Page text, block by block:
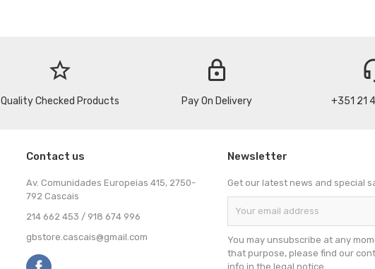
star_border
Quality Checked Products
lock
Pay On Delivery +351 21
Contact us
Av. Comunidades Europeias 415, 2750-
792 Cascais
214 662 453 / 918 674 996
gbstore.cascais@gmail.com
Newsletter
Get our latest news and special
You may unsubscribe at any
that purpose, please find our
info in the legal notice.